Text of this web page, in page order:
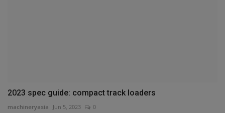
2023 spec guide: compact track loaders
machineryasia Jun 5, 2023 0